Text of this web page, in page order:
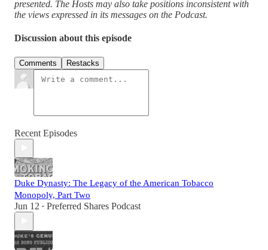
presented. The Hosts may also take positions inconsistent with
the views expressed in its messages on the Podcast.
Discussion about this episode
Comments Restacks
Recent Episodes
Duke Dynasty: The Legacy of the American Tobacco
Monopoly, Part Two
Jun 12 • Preferred Shares Podcast